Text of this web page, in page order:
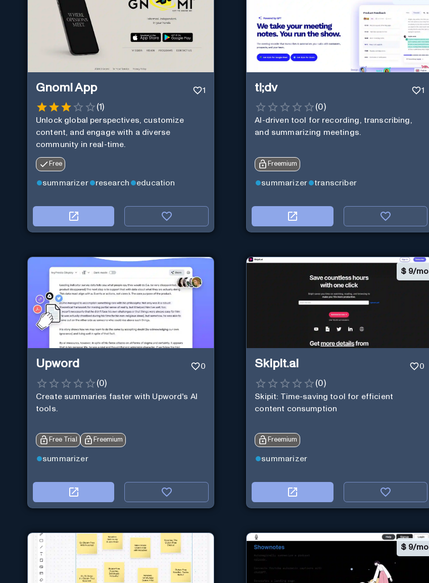
Gnomi App 1
(1 )
Unlock global perspectives, customize
content, and engage with a diverse
community in real-time.
Free
summarizer research education
tl;dv 1
(0)
AI-driven tool for recording, transcribing,
and summarizing meetings.
Freemium
summarizer transcriber
Upword 0
(0)
Create summaries faster with Upword's AI
tools.
Free Trial Freemium
summarizer
$ 9/mo
Skipit.ai 0
(0)
Skipit: Time-saving tool for efficient
content consumption
Freemium
summarizer
$ 9/mo